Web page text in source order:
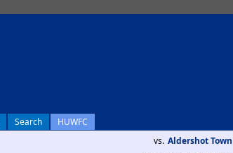
Search HUWFC
vs. Aldershot Town